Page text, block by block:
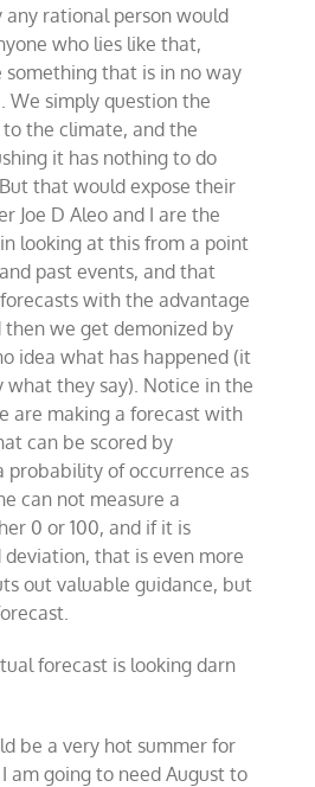
rational person would
who lies like that,
something that is in no way
We simply question the
the climate, and the
it has nothing to do
that would expose their
Joe D Aleo and I are the
looking at this from a point
past events, and that
with the advantage
then we get demonized by
idea what has happened (it
what they say). Notice in the
are making a forecast with
can be scored by
probability of occurrence as
can not measure a
0 or 100, and if it is
that is even more
out valuable guidance, but
forecast is looking darn
be a very hot summer for
am going to need August to